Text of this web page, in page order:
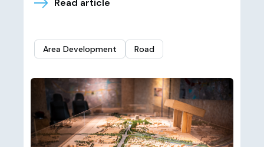
Read article
Area Development Road